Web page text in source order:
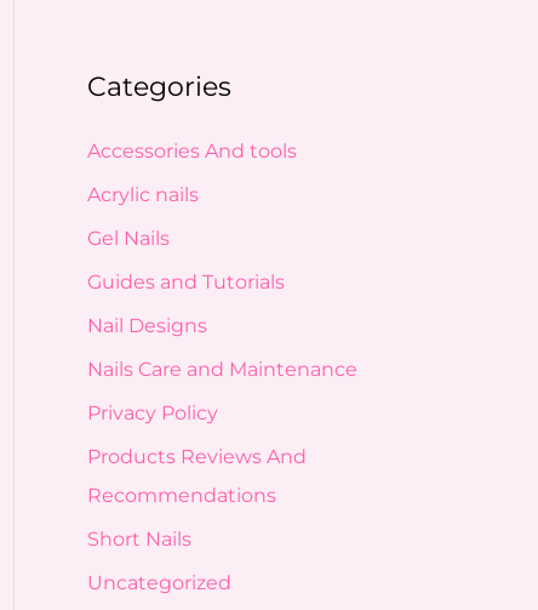
Categories
Accessories And tools
Acrylic nails
Gel Nails
Guides and Tutorials
Nail Designs
Nails Care and Maintenance
Privacy Policy
Products Reviews And
Recommendations
Short Nails
Uncategorized